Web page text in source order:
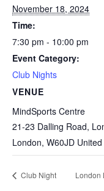
November 18, 2024
Time:
7:30 pm - 10:00 pm
Event Category:
Club Nights
VENUE
MindSports Centre
21-23 Dalling Road,
London, W60JD
Club Night London